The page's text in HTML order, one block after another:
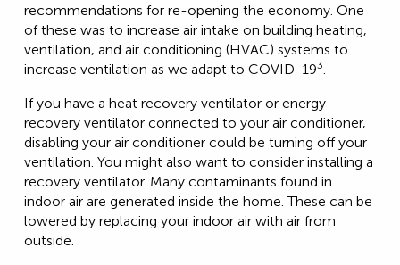
recommendations for re-opening the economy. One
of these was to increase air intake on building heating,
ventilation, and air conditioning (HVAC) systems to
increase ventilation as we adapt to COVID-193.
If you have a heat recovery ventilator or energy
recovery ventilator connected to your air conditioner,
disabling your air conditioner could be turning off your
ventilation. You might also want to consider installing a
recovery ventilator. Many contaminants found in
indoor air are generated inside the home. These can be
lowered by replacing your indoor air with air from
outside.